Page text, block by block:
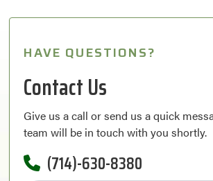
HAVE QUESTIONS?
Contact Us
Give us a call or send us a quick
team will be in touch with you shortly.
(714)-630-8380